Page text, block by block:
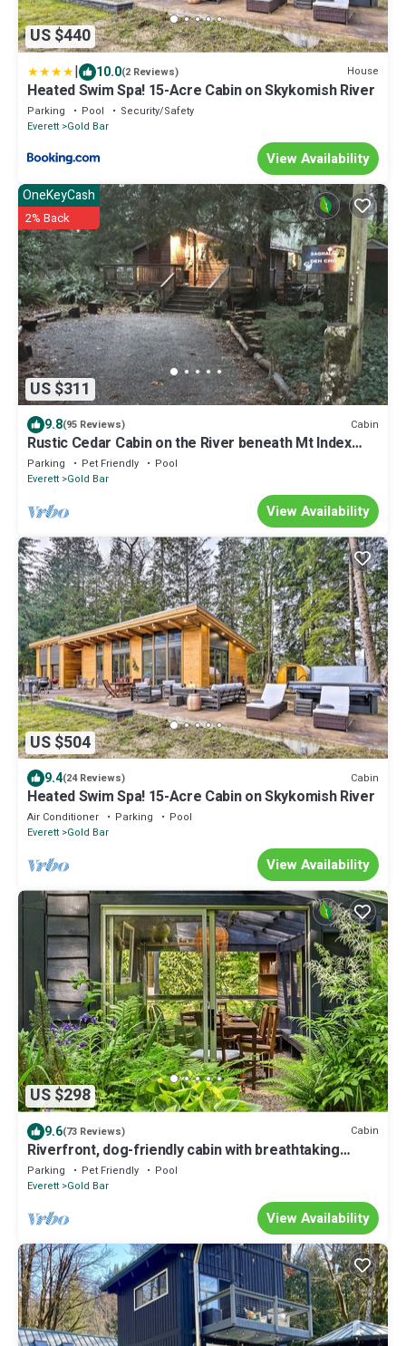
US $440
| 10.0(2 Reviews) House
Heated Swim Spa! 15-Acre Cabin on Skykomish River
Parking Pool
Security/Safety
Everett Gold Bar
View Availability
US $311
OneKeyCash
2% Back
9.8(95 Reviews) Cabin
Rustic Cedar Cabin on the River beneath Mt Index
with intimate Hot Tub
Parking Pet Friendly
Pool
Everett Gold Bar
View Availability
US $504
9.4(24 Reviews) Cabin
Heated Swim Spa! 15-Acre Cabin on Skykomish River
Air Conditioner Parking
Pool
Everett Gold Bar
View Availability
US $298
9.6(73 Reviews) Cabin
Riverfront, dog-friendly cabin with breathtaking
mountain views - near trails
Parking Pet Friendly
Pool
Everett Gold Bar
View Availability